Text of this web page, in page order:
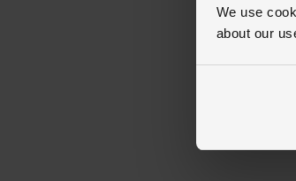
We use
about our